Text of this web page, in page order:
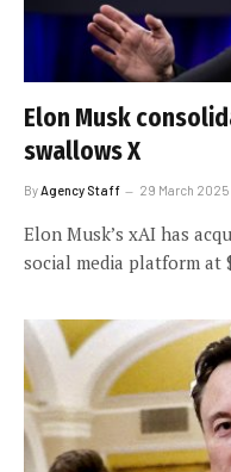
Elon Musk
swallows X
By Agency Staff 29 March 2025
Elon Musk’s xAI has
social media platform at